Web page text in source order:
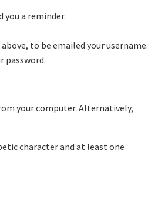
a reminder.
to be emailed your username.
password.
your computer. Alternatively,
character and at least one